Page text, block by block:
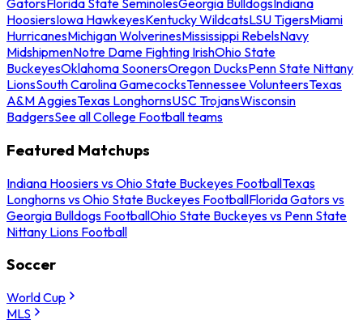
GatorsFlorida State SeminolesGeorgia BulldogsIndiana
HoosiersIowa HawkeyesKentucky WildcatsLSU TigersMiami
HurricanesMichigan WolverinesMississippi RebelsNavy
MidshipmenNotre Dame Fighting IrishOhio State
BuckeyesOklahoma SoonersOregon DucksPenn State Nittany
LionsSouth Carolina GamecocksTennessee VolunteersTexas
A&M AggiesTexas LonghornsUSC TrojansWisconsin
BadgersSee all College Football teams
Featured Matchups
Indiana Hoosiers vs Ohio State Buckeyes FootballTexas
Longhorns vs Ohio State Buckeyes FootballFlorida Gators vs
Georgia Bulldogs FootballOhio State Buckeyes vs Penn State
Nittany Lions Football
Soccer
World Cup
MLS